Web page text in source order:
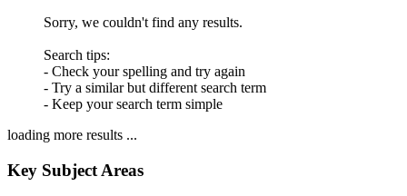
Sorry, we couldn't find any results.
Search tips:
- Check your spelling and try again
- Try a similar but different search term
- Keep your search term simple
loading more results ...
Key Subject Areas